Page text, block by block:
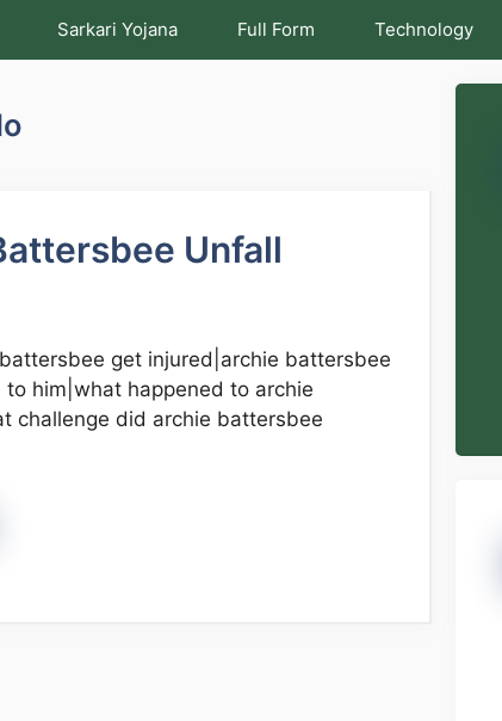
Sarkari Yojana Full Form Technology
Unfall
get injured|archie battersbee
him|what happened to archie
challenge did archie battersbee